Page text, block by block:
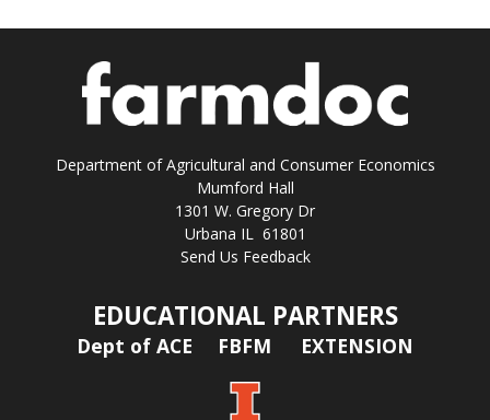
Department of Agricultural and Consumer Economics
Mumford Hall
1301 W. Gregory Dr
Urbana IL 61801
Send Us Feedback
EDUCATIONAL PARTNERS
Dept of ACE FBFM EXTENSION